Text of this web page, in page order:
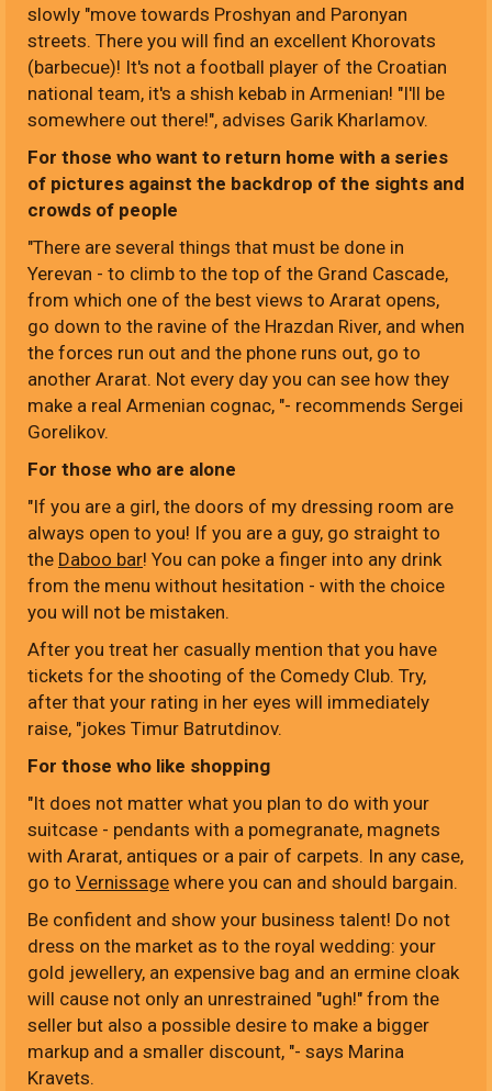
slowly "move towards Proshyan and Paronyan
streets. There you will find an excellent Khorovats
(barbecue)! It's not a football player of the Croatian
national team, it's a shish kebab in Armenian! "I'll be
somewhere out there!", advises Garik Kharlamov.
For those who want to return home with a series
of pictures against the backdrop of the sights and
crowds of people
"There are several things that must be done in
Yerevan - to climb to the top of the Grand Cascade,
from which one of the best views to Ararat opens,
go down to the ravine of the Hrazdan River, and when
the forces run out and the phone runs out, go to
another Ararat. Not every day you can see how they
make a real Armenian cognac, "- recommends Sergei
Gorelikov.
For those who are alone
"If you are a girl, the doors of my dressing room are
always open to you! If you are a guy, go straight to
the Daboo bar! You can poke a finger into any drink
from the menu without hesitation - with the choice
you will not be mistaken.
After you treat her casually mention that you have
tickets for the shooting of the Comedy Club. Try,
after that your rating in her eyes will immediately
raise, "jokes Timur Batrutdinov.
For those who like shopping
"It does not matter what you plan to do with your
suitcase - pendants with a pomegranate, magnets
with Ararat, antiques or a pair of carpets. In any case,
go to Vernissage where you can and should bargain.
Be confident and show your business talent! Do not
dress on the market as to the royal wedding: your
gold jewellery, an expensive bag and an ermine cloak
will cause not only an unrestrained "ugh!" from the
seller but also a possible desire to make a bigger
markup and a smaller discount, "- says Marina
Kravets.